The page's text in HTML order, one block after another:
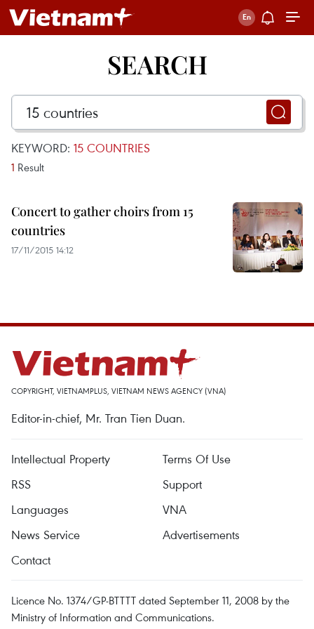
SEARCH
KEYWORD: 15 COUNTRIES
1 Result
Concert to gather choirs from 15
countries
17/11/2015 14:12
COPYRIGHT, VIETNAMPLUS, VIETNAM NEWS AGENCY (VNA)
Editor-in-chief, Mr. Tran Tien Duan.
Intellectual Property
Terms Of Use
RSS
Support
Languages
VNA
News Service
Advertisements
Contact
Licence No. 1374/GP-BTTTT dated September 11, 2008 by the
Ministry of Information and Communications.